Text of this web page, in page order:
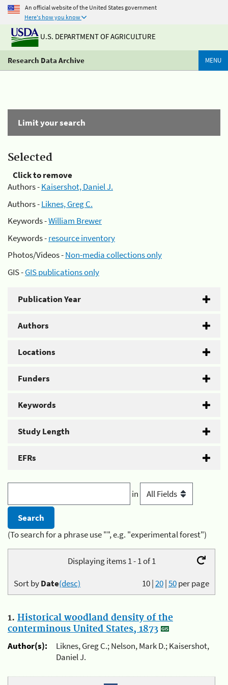
An official website of the United States government
Here's how you know
U.S. DEPARTMENT OF AGRICULTURE
Research Data Archive MENU
Limit your search
Selected
Click to remove
Authors -Kaisershot, Daniel J.
Authors -Liknes, Greg C.
Keywords -William Brewer
Keywords -resource inventory
Photos/Videos -Non-media collections only
GIS -GIS publications only
Publication Year
Authors
Locations
Funders
Keywords
Study Length
EFRs
in
(To search for a phrase use "", e.g. "experimental forest")
Displaying items 1 - 1 of 1
10|20|50per page
Sort byDate(desc)
1. Historical woodland density of the
conterminous United States, 1873
Author(s):
Liknes, Greg C.; Nelson, Mark D.; Kaisershot,
Daniel J.